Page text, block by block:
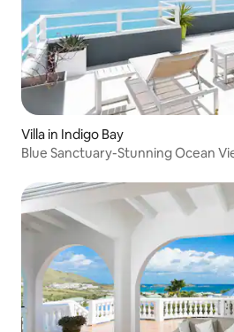
Villa in Indigo Bay
Blue Sanctuary-Stunning Ocean